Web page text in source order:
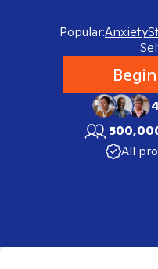
Popular:Anxiety
All